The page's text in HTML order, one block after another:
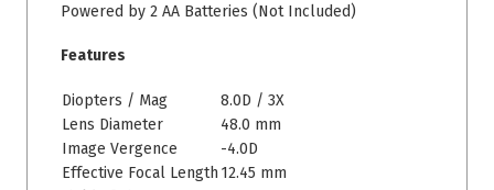
Powered by 2 AA Batteries (Not Included)
Features
Diopters / Mag
8.0D / 3X
Lens Diameter
48.0 mm
Image Vergence
-4.0D
Effective Focal Length 12.45 mm